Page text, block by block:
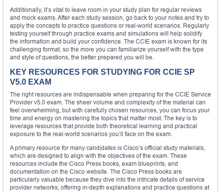
Additionally, it’s vital to leave room in your study plan for regular reviews
and mock exams. After each study session, go back to your notes and try to
apply the concepts to practice questions or real-world scenarios. Regularly
testing yourself through practice exams and simulations will help solidify
the information and build your confidence. The CCIE exam is known for its
challenging format, so the more you can familiarize yourself with the type
and style of questions, the better prepared you will be.
KEY RESOURCES FOR STUDYING FOR CCIE SP
V5.0 EXAM
The right resources are indispensable when preparing for the CCIE Service
Provider v5.0 exam. The sheer volume and complexity of the material can
feel overwhelming, but with carefully chosen resources, you can focus your
time and energy on mastering the topics that matter most. The key is to
leverage resources that provide both theoretical learning and practical
exposure to the real-world scenarios you’ll face on the exam.
A primary resource for many candidates is Cisco’s official study materials,
which are designed to align with the objectives of the exam. These
resources include the Cisco Press books, exam blueprints, and
documentation on the Cisco website. The Cisco Press books are
particularly valuable because they dive into the intricate details of service
provider networks, offering in-depth explanations and practice questions at